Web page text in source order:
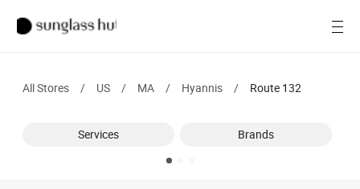
Men
All Stores / US / MA / Hyannis / Route 132
Services Brands